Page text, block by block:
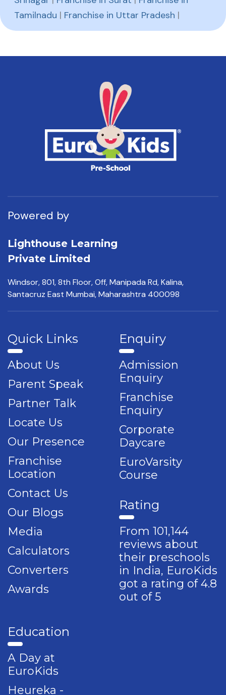
Tamilnadu | Franchise in Uttar Pradesh |
Powered by
Lighthouse Learning
Private Limited
Windsor, 801, 8th Floor,Off, Manipada Rd, Kalina,
Santacruz East Mumbai,Maharashtra 400098
Quick Links
About Us
Parent Speak
Partner Talk
Locate Us
Our Presence
Franchise
Location
Contact Us
Our Blogs
Media
Calculators
Converters
Awards
Enquiry
Admission
Enquiry
Franchise
Enquiry
Corporate
Daycare
EuroVarsity
Course
Rating
From 101,144
reviews about
their preschools
in India, EuroKids
got a rating of 4.8
out of 5
Education
A Day at
EuroKids
Heureka -